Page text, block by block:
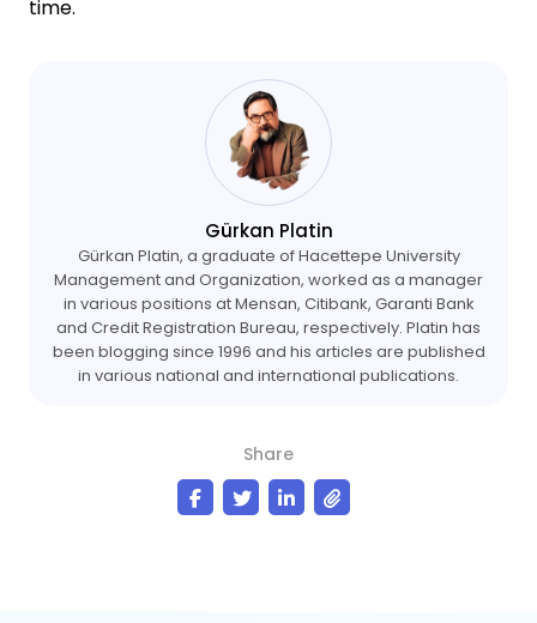
time.
Gürkan Platin
Gürkan Platin, a graduate of Hacettepe University
Management and Organization, worked as a manager
in various positions at Mensan, Citibank, Garanti Bank
and Credit Registration Bureau, respectively. Platin has
been blogging since 1996 and his articles are published
in various national and international publications.
Share